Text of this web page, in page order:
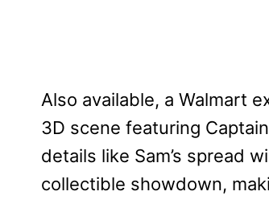
Also available, a Walmart
3D scene featuring
details like Sam’s spread
collectible showdown,